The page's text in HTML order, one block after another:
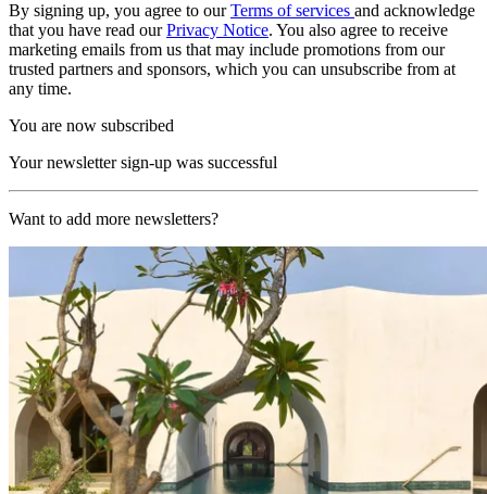
By signing up, you agree to ourTerms of services and acknowledge
that you have read ourPrivacy Notice. You also agree to receive
marketing emails from us that may include promotions from our
trusted partners and sponsors, which you can unsubscribe from at
any time.
You are now subscribed
Your newsletter sign-up was successful
Want to add more newsletters?